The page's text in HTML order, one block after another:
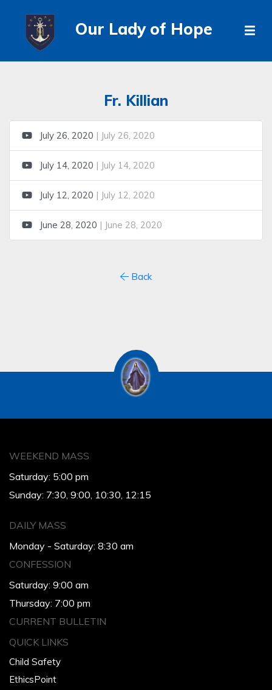
Our Lady of Hope
Fr. Killian
July 26, 2020 | July 26, 2020
July 14, 2020 | July 14, 2020
July 12, 2020 | July 12, 2020
June 28, 2020 | June 28, 2020
Back
WEEKEND MASS
Saturday: 5:00 pm
Sunday: 7:30, 9:00, 10:30, 12:15
DAILY MASS
Monday - Saturday: 8:30 am
CONFESSION
Saturday: 9:00 am
Thursday: 7:00 pm
CURRENT BULLETIN
QUICK LINKS
Child Safety
EthicsPoint